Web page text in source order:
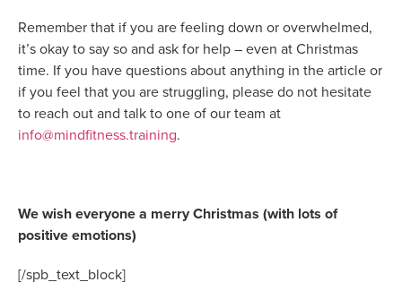
Remember that if you are feeling down or overwhelmed,
it’s okay to say so and ask for help – even at Christmas
time. If you have questions about anything in the article or
if you feel that you are struggling, please do not hesitate
to reach out and talk to one of our team at
info@mindfitness.training.
We wish everyone a merry Christmas (with lots of
positive emotions)
[/spb_text_block]